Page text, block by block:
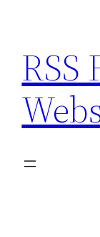
content
RSS